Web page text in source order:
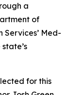
a
of
Med-
for this